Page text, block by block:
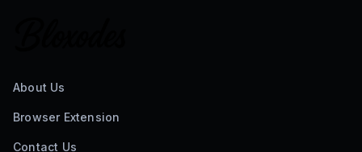
About Us
Browser Extension
Contact Us